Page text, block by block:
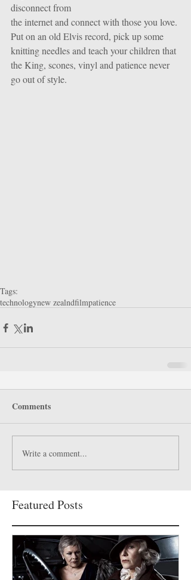
disconnect from
the internet and connect with those you love.
Put on an old Elvis record, pick up some
knitting needles and teach your children that
the King, scones, vinyl and patience never
go out of style.
Tags:
technologynew zealndfilmpatience
Comments
Write a comment...
Featured Posts